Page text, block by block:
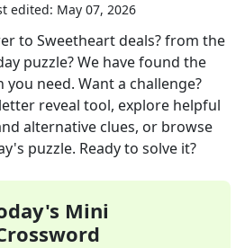
edited: May 07, 2026
to Sweetheart deals?from the
puzzle? We have found the
need. Want a challenge?
reveal tool, explore helpful
alternative clues, or browse
puzzle. Ready to solve it?
Mini